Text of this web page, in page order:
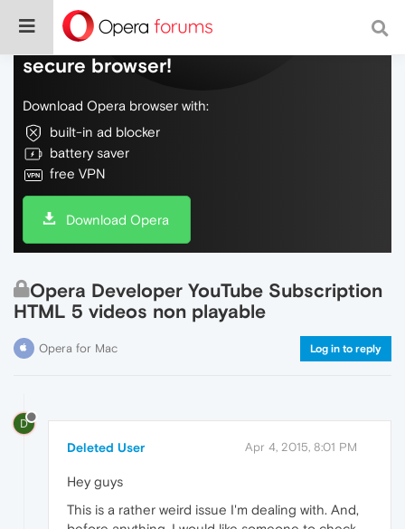
Do more on the web, with a fast and
secure browser!
Download Opera browser with:
built-in ad blocker
battery saver
free VPN
Download Opera
Opera Developer YouTube Subscription
HTML 5 videos non playable
Opera for Mac Log in to reply
D
Deleted User Apr 4, 2015, 8:01 PM
Hey guys
This is a rather weird issue I'm dealing with. And,